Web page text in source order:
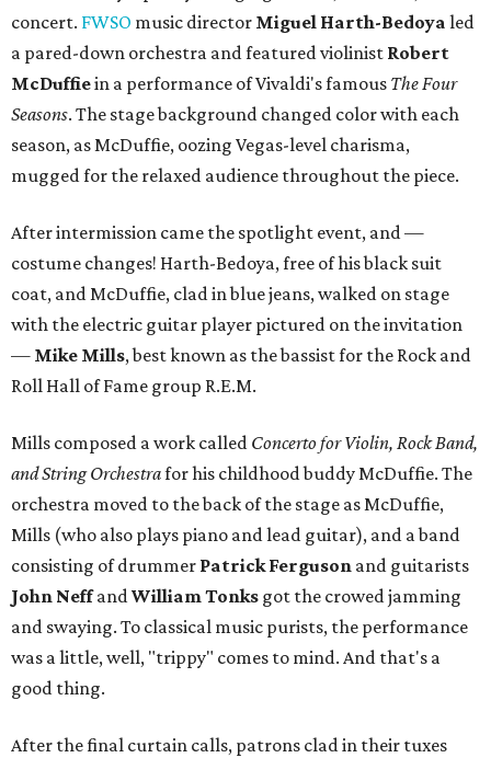
concert. FWSO music director Miguel Harth-Bedoya led
a pared-down orchestra and featured violinist Robert
McDuffiein a performance of Vivaldi's famous The Four
Seasons. The stage background changed color with each
season, as McDuffie, oozing Vegas-level charisma,
mugged for the relaxed audience throughout the piece.
After intermission came the spotlight event, and —
costume changes! Harth-Bedoya, free of his black suit
coat, and McDuffie, clad in blue jeans, walked on stage
with the electric guitar player pictured on the invitation
— Mike Mills, best known as the bassist for the Rock and
Roll Hall of Fame group R.E.M.
Mills composed a work called Concerto for Violin, Rock Band,
and String Orchestrafor his childhood buddy McDuffie. The
orchestra moved to the back of the stage as McDuffie,
Mills (who also plays piano and lead guitar), and a band
consisting of drummer Patrick Ferguson and guitarists
John NeffandWilliam Tonks got the crowed jamming
and swaying. To classical music purists, the performance
was a little, well, "trippy" comes to mind. And that's a
good thing.
After the final curtain calls, patrons clad in their tuxes